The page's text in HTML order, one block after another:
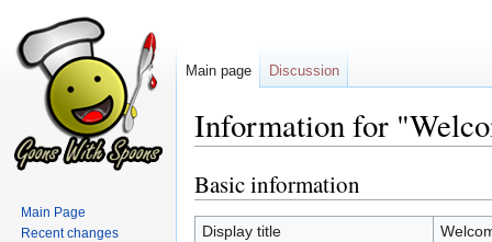
Information for
Jump
to
navigation
Jump
to
search
Basic information
Display title
Main page Discussion
Main Page
Recent changes